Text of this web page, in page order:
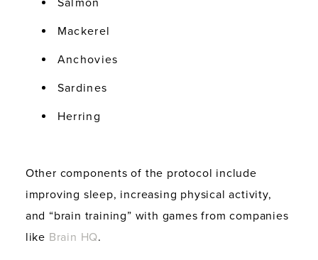
Salmon
Mackerel
Anchovies
Sardines
Herring
Other components of the protocol include
improving sleep, increasing physical activity,
and “brain training” with games from companies
like Brain HQ.